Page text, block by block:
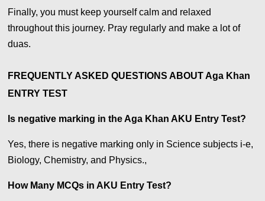
Finally, you must keep yourself calm and relaxed
throughout this journey. Pray regularly and make a lot of
duas.
FREQUENTLY ASKED QUESTIONS ABOUT Aga Khan
ENTRY TEST
Is negative marking in the Aga Khan AKU Entry Test?
Yes, there is negative marking only in Science subjects i-e,
Biology, Chemistry, and Physics.,
How Many MCQs in AKU Entry Test?